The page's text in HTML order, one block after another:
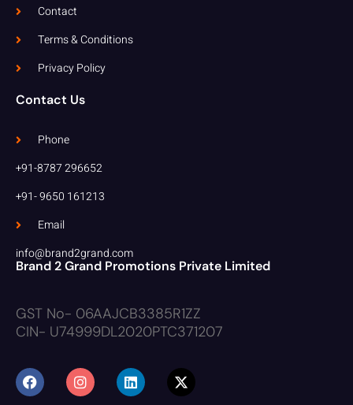
Contact
Terms & Conditions
Privacy Policy
Contact Us
Phone
+91-8787 296652
+91- 9650 161213
Email
info@brand2grand.com
Brand 2 Grand Promotions Private Limited
GST No- 06AAJCB3385R1ZZ
CIN- U74999DL2020PTC371207